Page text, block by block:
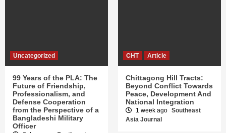
Uncategorized
99 Years of the PLA: The
Future of Friendship,
Professionalism, and
Defense Cooperation
from the Perspective of a
Bangladeshi Military
Officer
CHT Article
Chittagong Hill Tracts:
Beyond Conflict Towards
Peace, Development And
National Integration
1 week ago Southeast
Asia Journal